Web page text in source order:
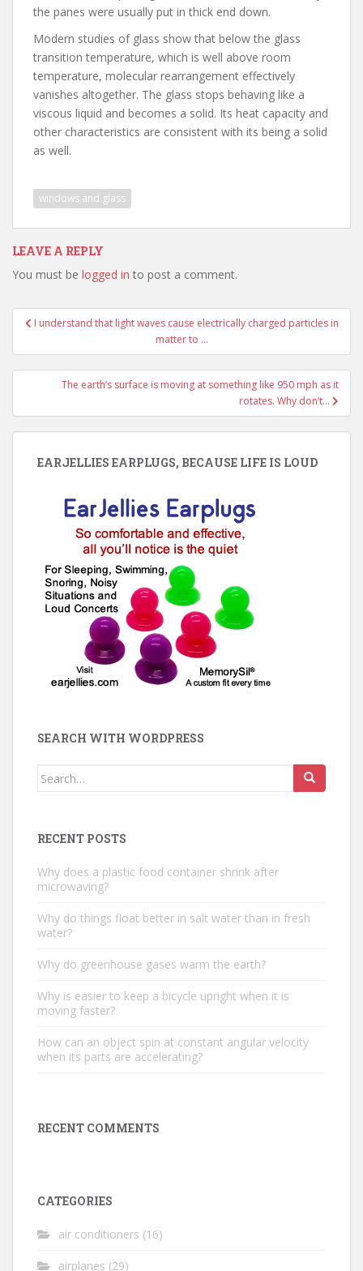
the panes were usually put in thick end down.
Modern studies of glass show that below the glass
transition temperature, which is well above room
temperature, molecular rearrangement effectively
vanishes altogether. The glass stops behaving like a
viscous liquid and becomes a solid. Its heat capacity and
other characteristics are consistent with its being a solid
as well.
windows and glass
LEAVE A REPLY
You must be logged in to post a comment.
PostI understand that light waves cause electrically charged particles in
matter to …
The earth’s surface is moving at something like 950 mph as it
rotates. Why don’t…
EARJELLIES EARPLUGS, BECAUSE LIFE IS LOUD
SEARCH WITH WORDPRESS
Search
RECENT POSTS
Why does a plastic food container shrink after
microwaving?
Why do things float better in salt water than in fresh
water?
Why do greenhouse gases warm the earth?
Why is easier to keep a bicycle upright when it is
moving faster?
How can an object spin at constant angular velocity
when its parts are accelerating?
RECENT COMMENTS
CATEGORIES
air conditioners (16)
airplanes (29)